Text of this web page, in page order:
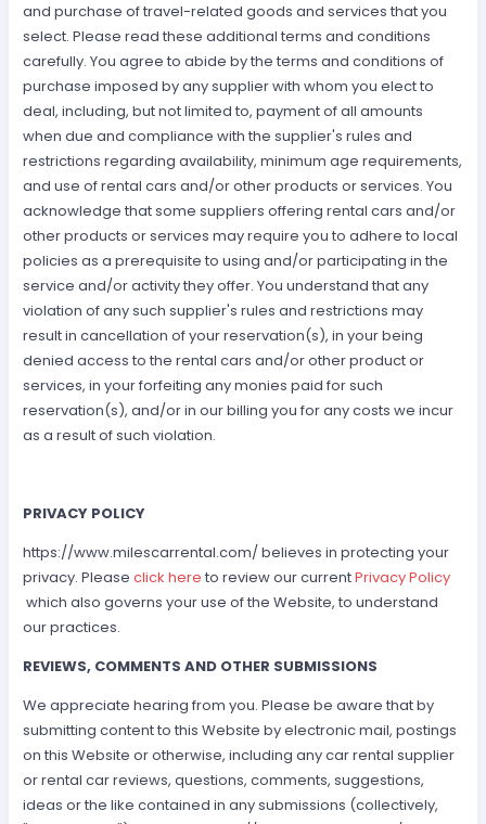
and purchase of travel-related goods and services that you
select. Please read these additional terms and conditions
carefully. You agree to abide by the terms and conditions of
purchase imposed by any supplier with whom you elect to
deal, including, but not limited to, payment of all amounts
when due and compliance with the supplier's rules and
restrictions regarding availability, minimum age requirements,
and use of rental cars and/or other products or services. You
acknowledge that some suppliers offering rental cars and/or
other products or services may require you to adhere to local
policies as a prerequisite to using and/or participating in the
service and/or activity they offer. You understand that any
violation of any such supplier's rules and restrictions may
result in cancellation of your reservation(s), in your being
denied access to the rental cars and/or other product or
services, in your forfeiting any monies paid for such
reservation(s), and/or in our billing you for any costs we incur
as a result of such violation.
PRIVACY POLICY
https://www.milescarrental.com/ believes in protecting your
privacy. Pleaseclick here to review our currentPrivacy Policy
which also governs your use of the Website, to understand
our practices.
REVIEWS, COMMENTS AND OTHER SUBMISSIONS
We appreciate hearing from you. Please be aware that by
submitting content to this Website by electronic mail, postings
on this Website or otherwise, including any car rental supplier
or rental car reviews, questions, comments, suggestions,
ideas or the like contained in any submissions (collectively,